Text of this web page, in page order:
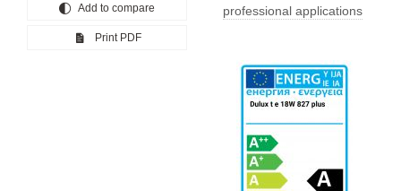
Add to compare
Print PDF
professional applications